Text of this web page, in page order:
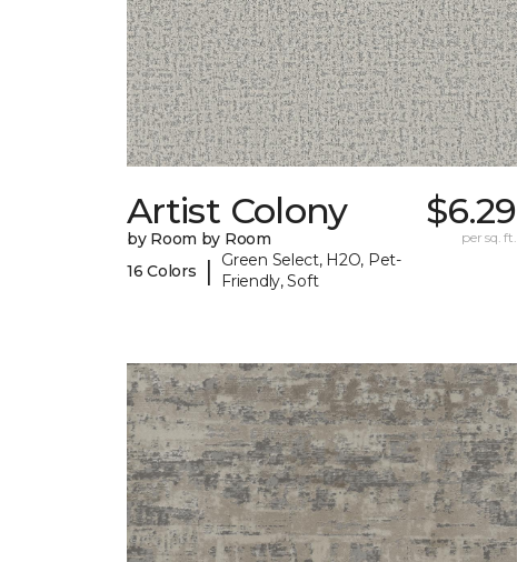
Artist Colony
by Room by Room
16 Colors
|
Green Select, H2O, Pet-
Friendly, Soft
$6.29
per sq. ft.